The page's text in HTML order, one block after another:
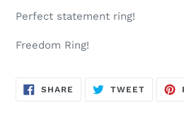
cart
Perfect statement ring!
Freedom Ring!
SHARE SHARE
TWEETTWEET